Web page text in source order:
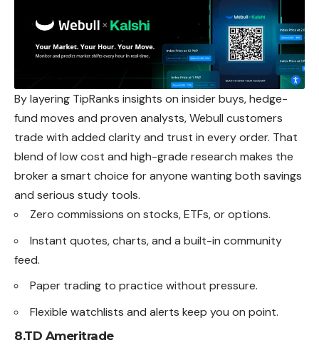
By layering TipRanks insights on insider buys, hedge-
fund moves and proven analysts, Webull customers
trade with added clarity and trust in every order. That
blend of low cost and high-grade research makes the
broker a smart choice for anyone wanting both savings
and serious study tools.
Zero commissions on stocks, ETFs, or options.
Instant quotes, charts, and a built-in community
feed.
Paper trading to practice without pressure.
Flexible watchlists and alerts keep you on point.
8.TD Ameritrade